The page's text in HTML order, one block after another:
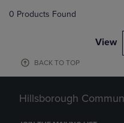
0 Products Found
View
BACK TO TOP
Hillsborough